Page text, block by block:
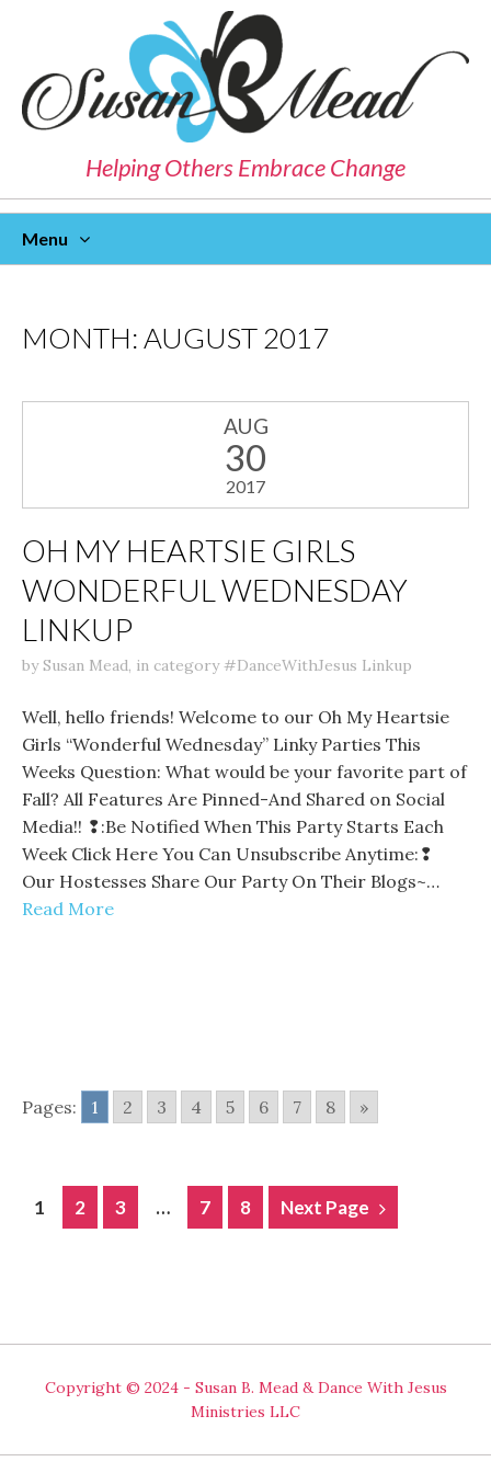
Helping Others Embrace Change
Menu
MONTH:AUGUST 2017
AUG
30
2017
OH MY HEARTSIE GIRLS
WONDERFUL WEDNESDAY
LINKUP
bySusan Mead, in category#DanceWithJesus Linkup
Well, hello friends! Welcome to our Oh My Heartsie
Girls “Wonderful Wednesday” Linky Parties This
Weeks Question: What would be your favorite part of
Fall? All Features Are Pinned-And Shared on Social
Media!! ❢:Be Notified When This Party Starts Each
Week Click Here You Can Unsubscribe Anytime:❢
Our Hostesses Share Our Party On Their Blogs~…
Read More
Pages: 1 2 3 4 5 6 7 8 »
POSTS
NAVIGATION
1 2 3 … 7 8 Next Page
Copyright © 2024 - Susan B. Mead & Dance With Jesus
Ministries LLC